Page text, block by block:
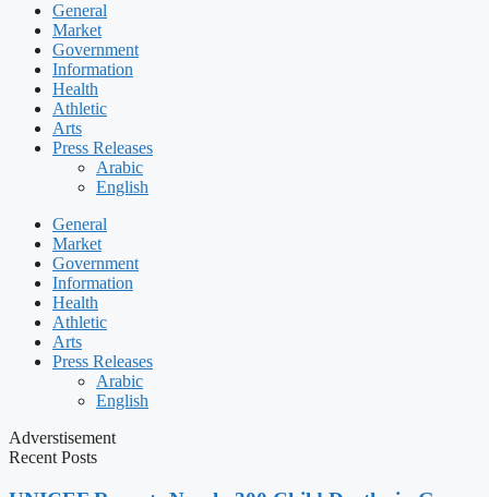
General
Market
Government
Information
Health
Athletic
Arts
Press Releases
Arabic
English
General
Market
Government
Information
Health
Athletic
Arts
Press Releases
Arabic
English
Adverstisement
Recent Posts